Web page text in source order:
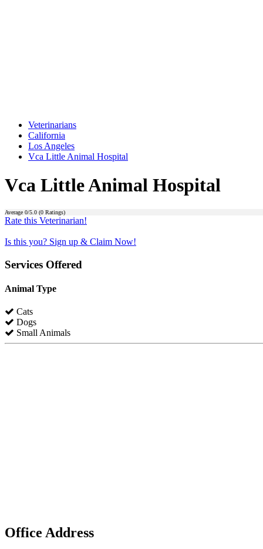
Veterinarians
California
Los Angeles
Vca Little Animal Hospital
Vca Little Animal Hospital
Average 0/5.0 (0 Ratings)
Rate this Veterinarian!
Is this you? Sign up & Claim Now!
Services Offered
Animal Type
Cats
Dogs
Small Animals
Office Address